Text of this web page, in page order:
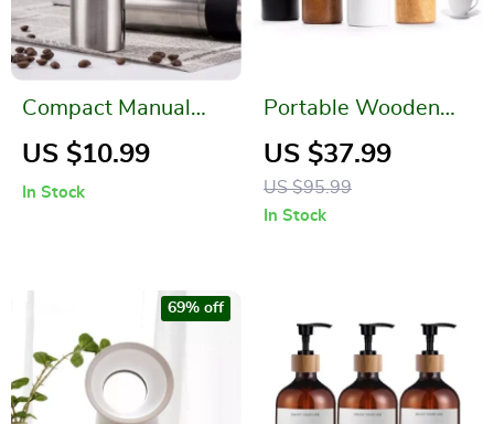
Compact Manual
Conical Burr Coffee
US $10.99
In Stock
Portable Wooden
Manual Coffee
Grinder with Steel
Conical Burr
US $37.99
US $95.99
In Stock
69% off